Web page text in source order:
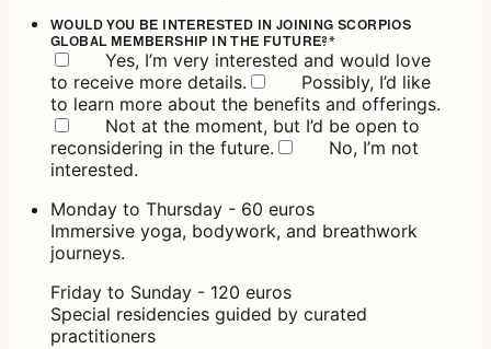
WOULD YOU BE INTERESTED IN JOINING SCORPIOS
GLOBAL MEMBERSHIP IN THE FUTURE?*
Yes, I’m very interested and would love
to receive more details.
Possibly, I’d like
to learn more about the benefits and offerings.
Not at the moment, but I’d be open to
reconsidering in the future.
No, I’m not
interested.
Monday to Thursday - 60 euros
Immersive yoga, bodywork, and breathwork
journeys.
Friday to Sunday - 120 euros
Special residencies guided by curated
practitioners